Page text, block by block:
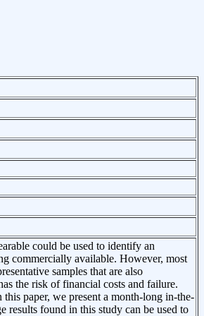
could be used to identify an
commercially available. However, most
samples that are also
the risk of financial costs and failure.
paper, we present a month-long in-the-
results found in this study can be used to